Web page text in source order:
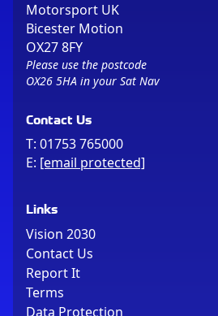
Motorsport UK
Bicester Motion
OX27 8FY
Please use the postcode
OX26 5HA in your Sat Nav
Contact Us
T: 01753 765000
E: [email protected]
Links
Vision 2030
Contact Us
Report It
Terms
Data Protection